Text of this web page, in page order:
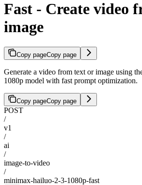
Fast - Create video
image
Copy pageCopy page
Generate a video from text or image using
1080p model with fast prompt optimization.
Copy pageCopy page
POST
/
v1
/
ai
/
image-to-video
/
minimax-hailuo-2-3-1080p-fast